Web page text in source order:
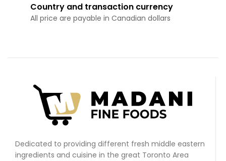
Country and transaction currency
All price are payable in Canadian dollars
Dedicated to providing different fresh middle eastern
ingredients and cuisine in the great Toronto Area